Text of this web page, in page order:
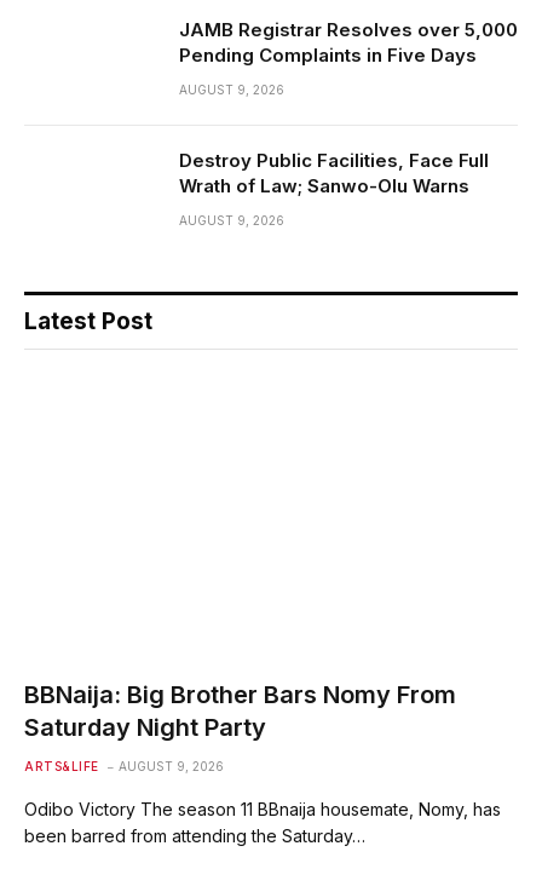
JAMB Registrar Resolves over 5,000
Pending Complaints in Five Days
AUGUST 9, 2026
Destroy Public Facilities, Face Full
Wrath of Law; Sanwo-Olu Warns
AUGUST 9, 2026
Latest Post
BBNaija: Big Brother Bars Nomy From
Saturday Night Party
ARTS&LIFE AUGUST 9, 2026
Odibo Victory The season 11 BBnaija housemate, Nomy, has
been barred from attending the Saturday…